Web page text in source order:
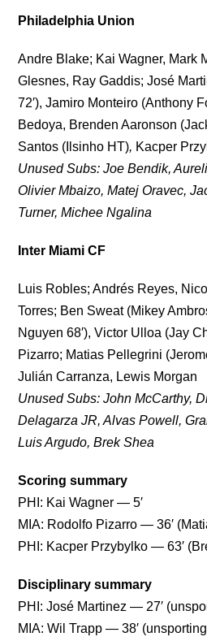
Philadelphia Union
Andre Blake; Kai Wagner, Mark
Glesnes, Ray Gaddis; José
72′), Jamiro Monteiro (Anthony
Bedoya, Brenden Aaronson
Santos (Ilsinho HT), Kacper
Unused Subs: Joe Bendik,
Olivier Mbaizo, Matej Oravec,
Turner, Michee Ngalina
Inter Miami CF
Luis Robles; Andrés Reyes,
Torres; Ben Sweat (Mikey
Nguyen 68′), Victor Ulloa (Jay
Pizarro; Matias Pellegrini
Julián Carranza, Lewis Morgan
Unused Subs: John McCarthy,
Delagarza JR, Alvas Powell,
Luis Argudo, Brek Shea
Scoring summary
PHI: Kai Wagner — 5′
MIA: Rodolfo Pizarro — 36′
PHI: Kacper Przybylko — 63′
Disciplinary summary
PHI: José Martinez — 27′
MIA: Wil Trapp — 38′